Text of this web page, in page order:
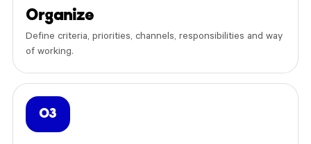
Organize
Define criteria, priorities, channels, responsibilities and way
of working.
03